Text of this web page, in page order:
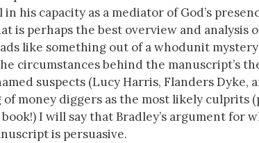
his capacity as a mediator of God’s
is perhaps the best overview and analysis
like something out of a whodunit
circumstances behind the manuscript’s
suspects (Lucy Harris, Flanders Dyke,
of money diggers as the most likely culprits
I will say that Bradley’s argument for
is persuasive.